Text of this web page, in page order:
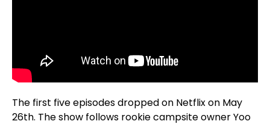
The first five episodes dropped on Netflix on May
26th. The show follows rookie campsite owner Yoo